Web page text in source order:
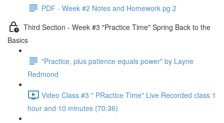
PDF - Week #2 Notes and Homework pg 2
Third Section - Week #3 "Practice Time" Spring Back to the
Basics
"Practice, plus patience equals power" by Layne
Redmond
Video Class #3 " PRactice Time" Live Recorded class 1
hour and 10 minutes (70:36)